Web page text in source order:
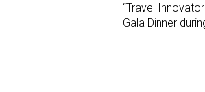
“Travel
Gala Dinner